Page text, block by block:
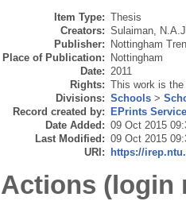
Item Type: Thesis
Creators: Sulaiman,
Publisher:
Nottingham
Place of Publication:
Nottingham
Date: 2011
Rights: This work is
Divisions: Schools >
Record created by:
EPrints
Date Added: 09 Oct 2015
Last Modified: 09 Oct 2015
URI:
https://
Actions (login